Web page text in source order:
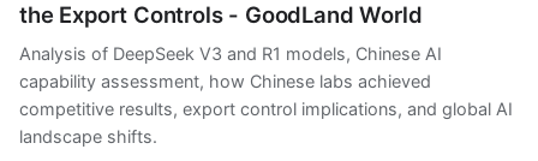
the Export Controls - GoodLand World
Analysis of DeepSeek V3 and R1 models, Chinese AI
capability assessment, how Chinese labs achieved
competitive results, export control implications, and global AI
landscape shifts.